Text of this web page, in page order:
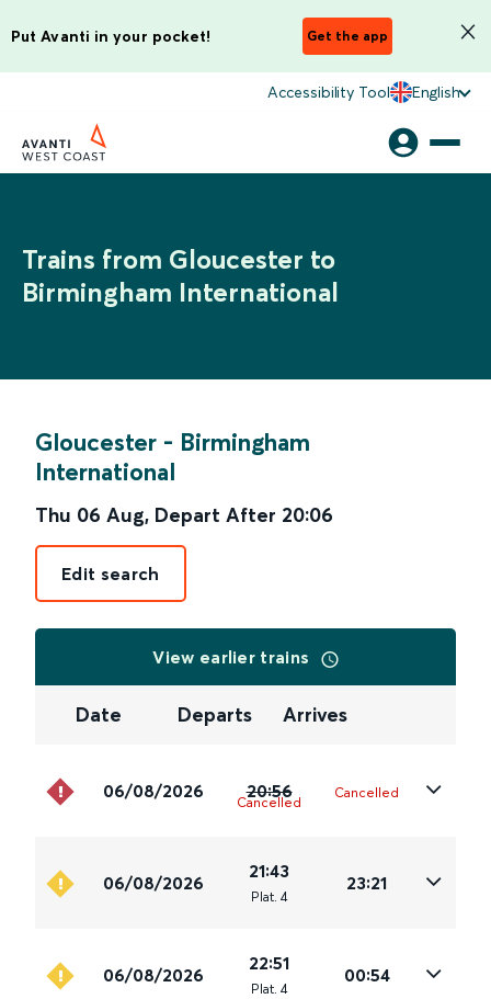
Put Avanti in your pocket! Get the app
Accessibility Tool English
Trains from Gloucester to
Birmingham International
Gloucester - Birmingham
International
Thu 06 Aug, Depart After 20:06
Edit search
View earlier trains
Date Departs Arrives
06/08/2026 20:56
Cancelled
Cancelled
06/08/2026
21:43
Plat. 4
23:21
06/08/2026
22:51
Plat. 4
00:54